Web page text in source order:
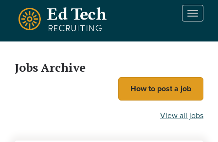
Skip to main content
T
n
v
g
Jobs Archive
How to post a job
View all jobs